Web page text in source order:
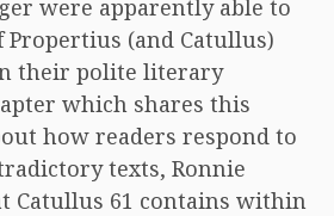
were apparently able to
Propertius (and Catullus)
their polite literary
which shares this
how readers respond to
texts, Ronnie
Catullus 61 contains within